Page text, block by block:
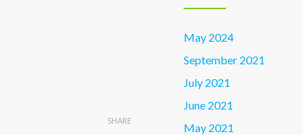
SHARE
May 2024
September 2021
July 2021
June 2021
May 2021